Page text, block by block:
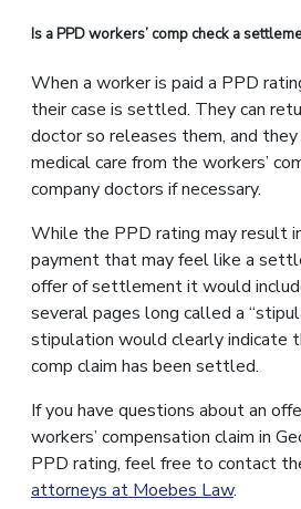
Is a PPD workers’ comp check a
When a worker is paid a PPD
their case is settled. They can
doctor so releases them, and
medical care from the workers’
company doctors if necessary.
While the PPD rating may result
payment that may feel like a
offer of settlement it would
several pages long called a
stipulation would clearly indicate
comp claim has been settled.
If you have questions about an
workers’ compensation claim in
PPD rating, feel free to contact
attorneys at Moebes Law.